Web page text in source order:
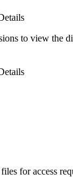
to view the
for access